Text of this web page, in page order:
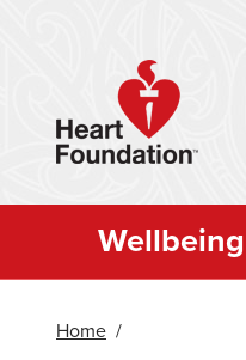
Wellbeing
Home /